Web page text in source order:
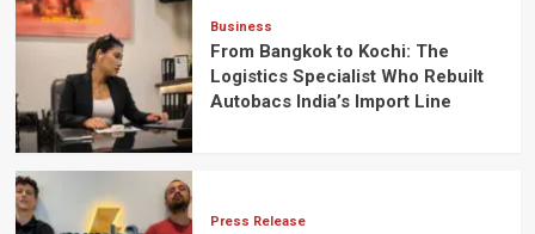
Business
From Bangkok to Kochi: The
Logistics Specialist Who Rebuilt
Autobacs India’s Import Line
Press Release